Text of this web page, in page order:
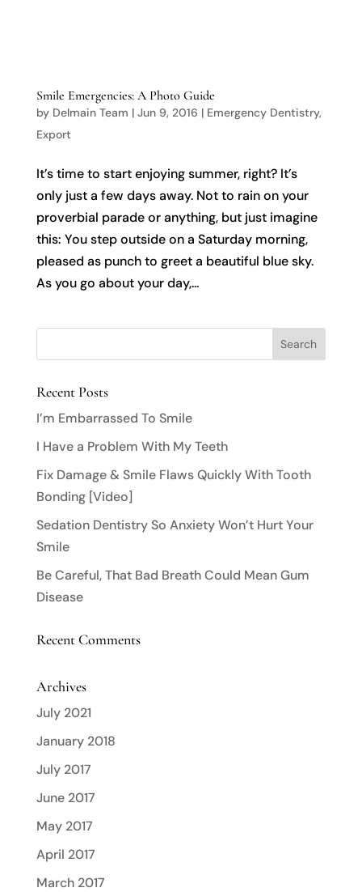
Smile Emergencies: A Photo Guide
by Delmain Team | Jun 9, 2016 | Emergency Dentistry,
Export
It’s time to start enjoying summer, right? It’s
only just a few days away. Not to rain on your
proverbial parade or anything, but just imagine
this: You step outside on a Saturday morning,
pleased as punch to greet a beautiful blue sky.
As you go about your day,...
Recent Posts
I’m Embarrassed To Smile
I Have a Problem With My Teeth
Fix Damage & Smile Flaws Quickly With Tooth
Bonding [Video]
Sedation Dentistry So Anxiety Won’t Hurt Your
Smile
Be Careful, That Bad Breath Could Mean Gum
Disease
Recent Comments
Archives
July 2021
January 2018
July 2017
June 2017
May 2017
April 2017
March 2017